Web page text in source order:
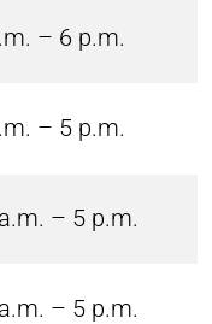
– 6 p.m.
– 5 p.m.
– 5 p.m.
– 5 p.m.